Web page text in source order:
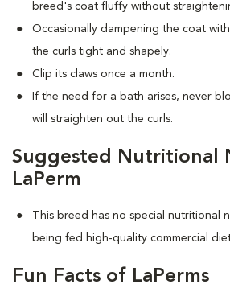
breed's coat fluffy without
Occasionally dampening the coat
the curls tight and shapely.
Clip its claws once a month.
If the need for a bath arises, never
will straighten out the curls.
Suggested Nutritional
LaPerm
This breed has no special nutritional
being fed high-quality commercial
Fun Facts of LaPerms